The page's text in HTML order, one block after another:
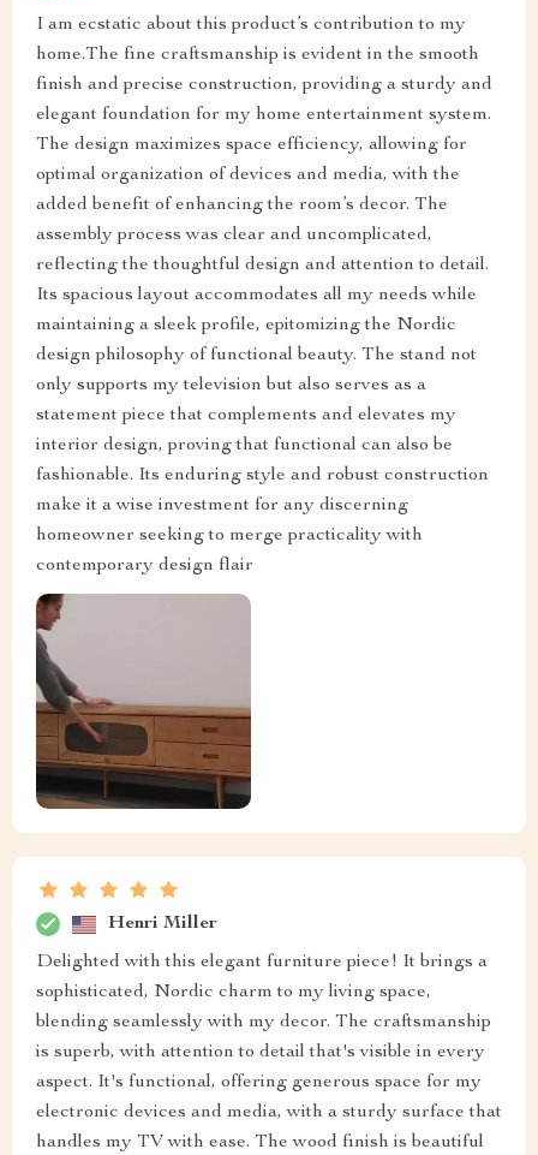
I am ecstatic about this product’s contribution to my
home.The fine craftsmanship is evident in the smooth
finish and precise construction, providing a sturdy and
elegant foundation for my home entertainment system.
The design maximizes space efficiency, allowing for
optimal organization of devices and media, with the
added benefit of enhancing the room’s decor. The
assembly process was clear and uncomplicated,
reflecting the thoughtful design and attention to detail.
Its spacious layout accommodates all my needs while
maintaining a sleek profile, epitomizing the Nordic
design philosophy of functional beauty. The stand not
only supports my television but also serves as a
statement piece that complements and elevates my
interior design, proving that functional can also be
fashionable. Its enduring style and robust construction
make it a wise investment for any discerning
homeowner seeking to merge practicality with
contemporary design flair
Henri Miller
Delighted with this elegant furniture piece! It brings a
sophisticated, Nordic charm to my living space,
blending seamlessly with my decor. The craftsmanship
is superb, with attention to detail that's visible in every
aspect. It's functional, offering generous space for my
electronic devices and media, with a sturdy surface that
handles my TV with ease. The wood finish is beautiful